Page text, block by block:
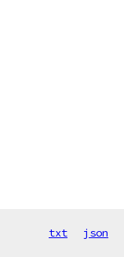
txt json